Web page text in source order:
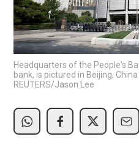
Headquarters of the People's
bank, is pictured in Beijing,
REUTERS/Jason Lee